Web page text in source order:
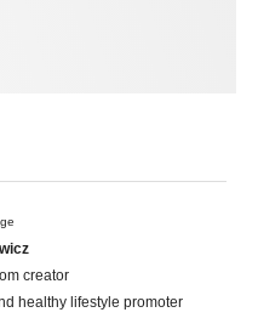
creator
healthy lifestyle promoter